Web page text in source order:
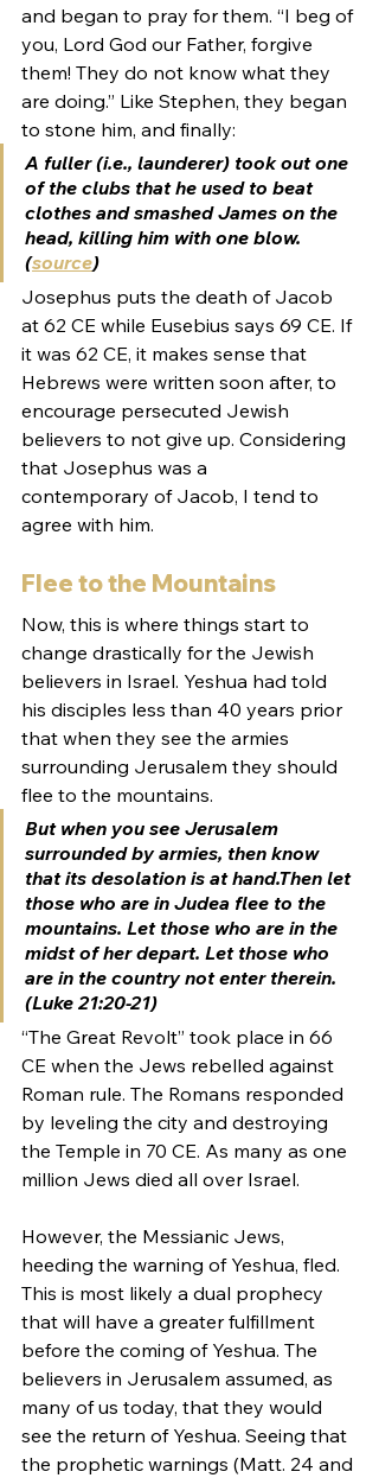
and began to pray for them. “I beg of
you, Lord God our Father, forgive
them! They do not know what they
are doing.” Like Stephen, they began
to stone him, and finally:
A fuller (i.e., launderer) took out one
of the clubs that he used to beat
clothes and smashed James on the
head, killing him with one blow.
(source)
Josephus puts the death of Jacob
at 62 CE while Eusebius says 69 CE. If
it was 62 CE, it makes sense that
Hebrews were written soon after, to
encourage persecuted Jewish
believers to not give up. Considering
that Josephus was a
contemporary of Jacob, I tend to
agree with him.
Flee to the Mountains
Now, this is where things start to
change drastically for the Jewish
believers in Israel. Yeshua had told
his disciples less than 40 years prior
that when they see the armies
surrounding Jerusalem they should
flee to the mountains.
But when you see Jerusalem
surrounded by armies, then know
that its desolation is at hand.Then let
those who are in Judea flee to the
mountains. Let those who are in the
midst of her depart. Let those who
are in the country not enter therein.
(Luke 21:20-21)
“The Great Revolt” took place in 66
CE when the Jews rebelled against
Roman rule. The Romans responded
by leveling the city and destroying
the Temple in 70 CE. As many as one
million Jews died all over Israel.
However, the Messianic Jews,
heeding the warning of Yeshua, fled.
This is most likely a dual prophecy
that will have a greater fulfillment
before the coming of Yeshua. The
believers in Jerusalem assumed, as
many of us today, that they would
see the return of Yeshua. Seeing that
the prophetic warnings (Matt. 24 and